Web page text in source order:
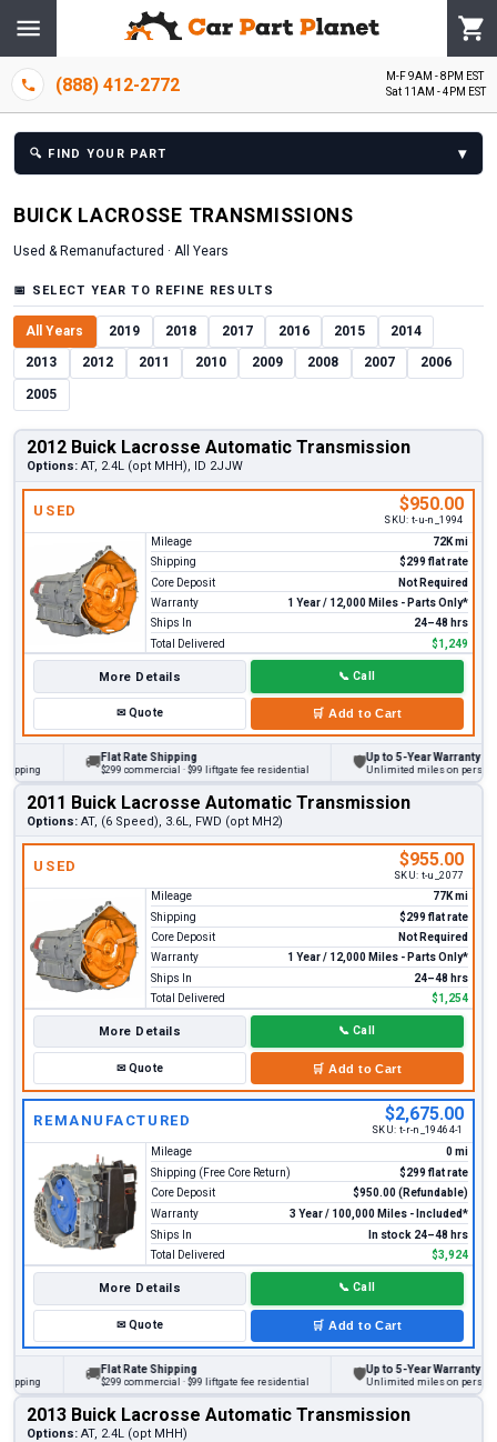
(888) 412-2772
M-F 9AM - 8PM EST
Sat 11AM - 4PM EST
🔍 FIND YOUR PART ▾
BUICK LACROSSE TRANSMISSIONS
Used & Remanufactured · All Years
📅 SELECT YEAR TO REFINE RESULTS
All Years 2019 2018 2017 2016 2015 2014
2013 2012 2011 2010 2009 2008 2007 2006
2005
2012 Buick Lacrosse Automatic Transmission
Options: AT, 2.4L (opt MHH), ID 2JJW
USED $950.00
SKU: t-u-n_1994
Mileage
72K mi
Shipping
$299 flat rate
Core Deposit
Not Required
Warranty
1 Year / 12,000 Miles - Parts Only*
Ships In
24–48 hrs
Total Delivered
$1,249
More Details 📞 Call
✉Quote 🛒 Add to Cart
Flat Rate Shipping
$299 commercial · $99 liftgate fee residential
Up to 5-Year Warranty
Unlimited miles on personal
2011 Buick Lacrosse Automatic Transmission
Options: AT, (6 Speed), 3.6L, FWD (opt MH2)
USED $955.00
SKU: t-u_2077
Mileage
77K mi
Shipping
$299 flat rate
Core Deposit
Not Required
Warranty
1 Year / 12,000 Miles - Parts Only*
Ships In
24–48 hrs
Total Delivered
$1,254
More Details 📞 Call
✉Quote 🛒 Add to Cart
REMANUFACTURED $2,675.00
SKU: t-r-n_19464-1
Mileage
0 mi
Shipping (Free Core Return)
$299 flat rate
Core Deposit
$950.00 (Refundable)
Warranty
3 Year / 100,000 Miles - Included*
Ships In
In stock 24–48 hrs
Total Delivered
$3,924
More Details 📞 Call
✉Quote 🛒 Add to Cart
Flat Rate Shipping
$299 commercial · $99 liftgate fee residential
Up to 5-Year Warranty
Unlimited miles on personal
2013 Buick Lacrosse Automatic Transmission
Options: AT, 2.4L (opt MHH)